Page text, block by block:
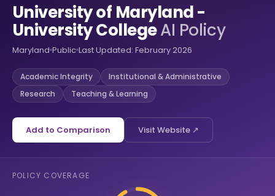
University of Maryland -
University CollegeAI Policy
Maryland Public Last Updated: February 2026
Academic Integrity
Institutional & Administrative
Research
Teaching & Learning
Add to Comparison Visit Website ↗
POLICY COVERAGE